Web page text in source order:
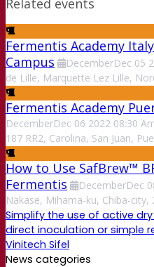
Fermentis Academy
Campus
DecemberDec 05
de Lille, Marquette Lez Lille,
Fermentis Academy
DecemberDec 06 2022 08:30
187 RR2, Carolina, San Juan,
How to Use SafBrew™
Fermentis
DecemberDec
Nakase, Mihama-ku, Chiba-city,
Simplify the use of active
direct inoculation or simple
Vinitech Sifel
News categories